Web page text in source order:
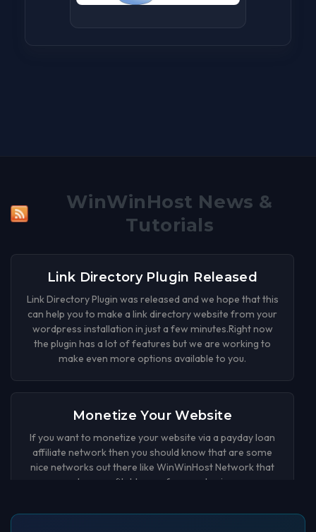
WinWinHost News &
Tutorials
Link Directory Plugin Released
Link Directory Plugin was released and we hope that this
can help you to make a link directory website from your
wordpress installation in just a few minutes.Right now
the plugin has a lot of features but we are working to
make even more options available to you.
Monetize Your Website
If you want to monetize your website via a payday loan
affiliate network then you should know that are some
nice networks out there like WinWinHost Network that
can be a profitable way for your business.